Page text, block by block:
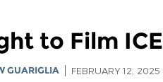
to Film ICE
GUARIGLIA FEBRUARY 12, 2025